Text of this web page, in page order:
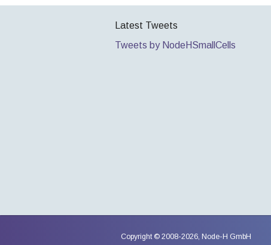
Latest Tweets
Tweets by NodeHSmallCells
Copyright © 2008-2026, Node-H GmbH